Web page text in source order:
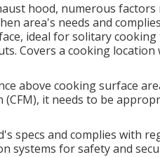
hood, numerous
area's needs and
ideal for solitary
Covers a cooking
above cooking surface
(CFM), it needs to be
specs and complies with
systems for safety and